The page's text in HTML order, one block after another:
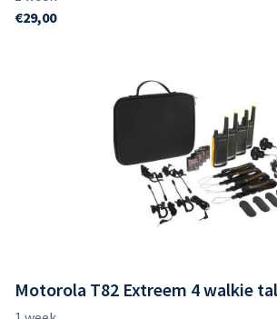
Motorola T82 Extreem 4 walkie